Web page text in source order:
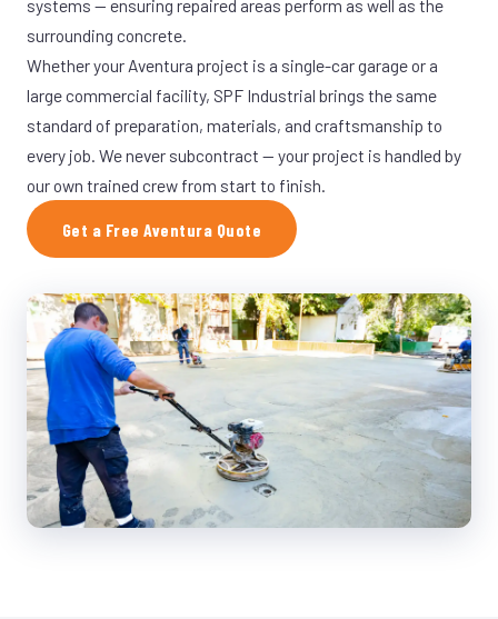
systems — ensuring repaired areas perform as well as the
surrounding concrete.
Whether your Aventura project is a single-car garage or a
large commercial facility, SPF Industrial brings the same
standard of preparation, materials, and craftsmanship to
every job. We never subcontract — your project is handled by
our own trained crew from start to finish.
Get a Free Aventura Quote